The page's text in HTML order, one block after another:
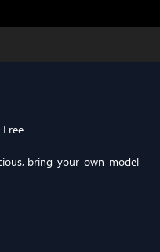
Free
bring-your-own-model